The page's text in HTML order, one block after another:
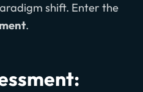
shift. Enter the
.